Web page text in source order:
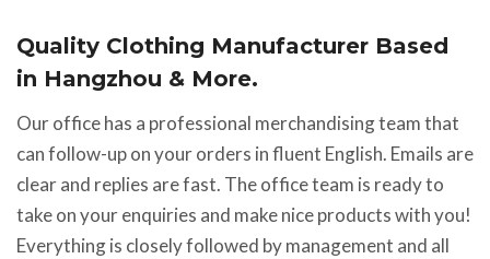
Quality Clothing Manufacturer Based
in Hangzhou & More.
Our office has a professional merchandising team that
can follow-up on your orders in fluent English. Emails are
clear and replies are fast. The office team is ready to
take on your enquiries and make nice products with you!
Everything is closely followed by management and all